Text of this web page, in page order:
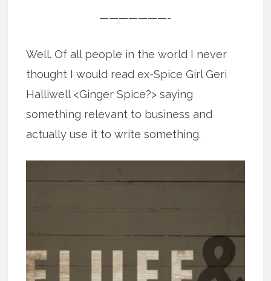
———————-
Well. Of all people in the world I never
thought I would read ex-Spice Girl Geri
Halliwell <Ginger Spice?> saying
something relevant to business and
actually use it to write something.